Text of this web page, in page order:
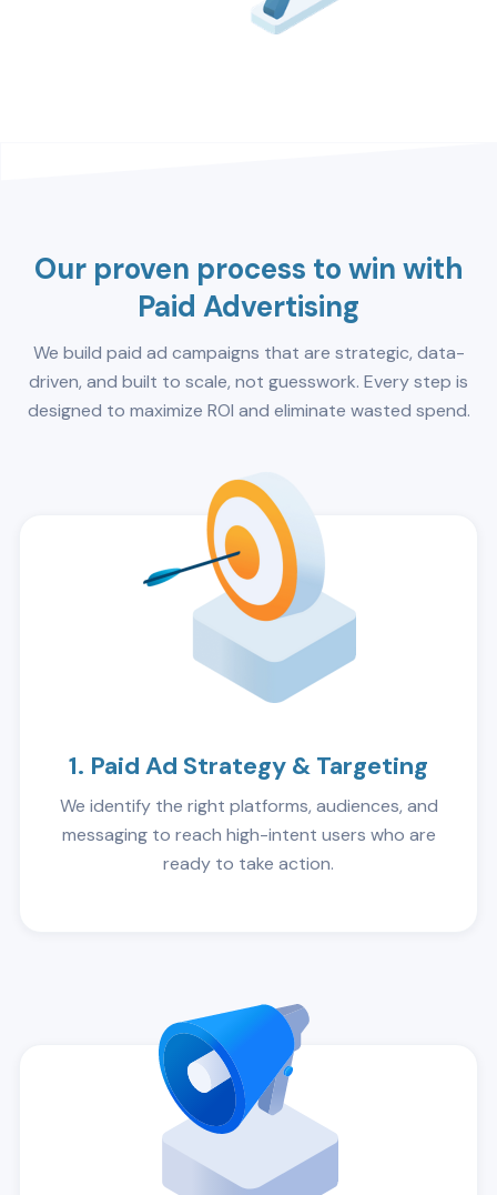
Our proven process to win with
Paid Advertising
We build paid ad campaigns that are strategic, data-
driven, and built to scale, not guesswork. Every step is
designed to maximize ROI and eliminate wasted spend.
1. Paid Ad Strategy & Targeting
We identify the right platforms, audiences, and
messaging to reach high-intent users who are
ready to take action.